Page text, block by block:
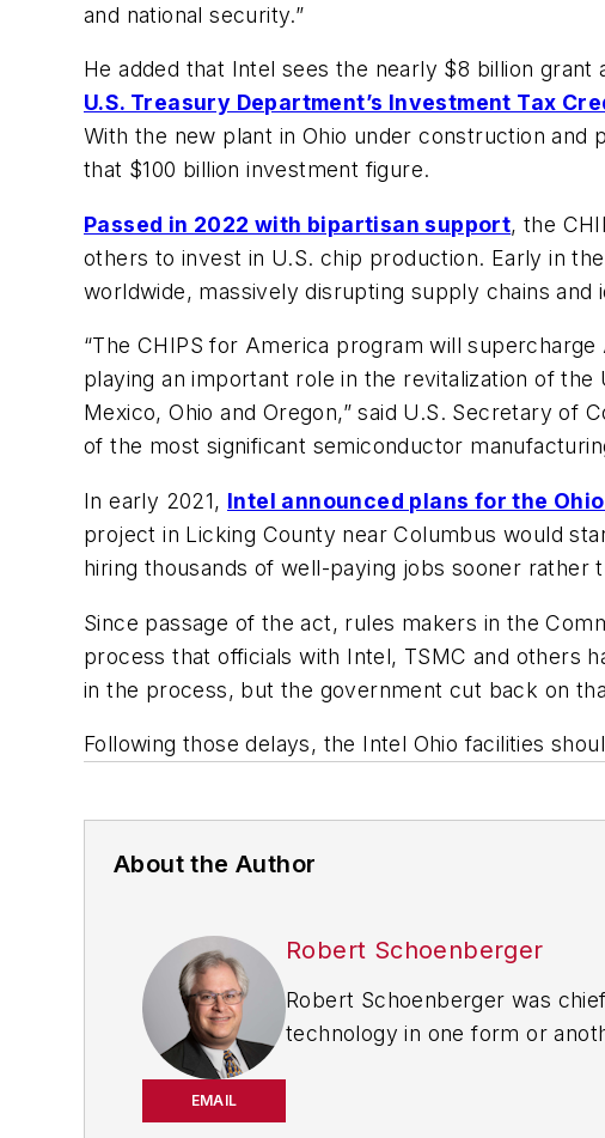
and national security.”
He added that Intel sees the nearly $8 billion
U.S. Treasury Department’s Investment Tax
With the new plant in Ohio under construction and
that $100 billion investment figure.
Passed in 2022 with bipartisan support, the
others to invest in U.S. chip production. Early in
worldwide, massively disrupting supply chains
“The CHIPS for America program will
playing an important role in the revitalization of
Mexico, Ohio and Oregon,” said U.S. Secretary of
of the most significant semiconductor
In early 2021, Intel announced plans for the
project in Licking County near Columbus would
hiring thousands of well-paying jobs sooner rather
Since passage of the act, rules makers in the
process that officials with Intel, TSMC and others
in the process, but the government cut back on
Following those delays, the Intel Ohio facilities
About the Author
EMAIL
Robert Schoenberger
Robert Schoenberger was
technology in one form or